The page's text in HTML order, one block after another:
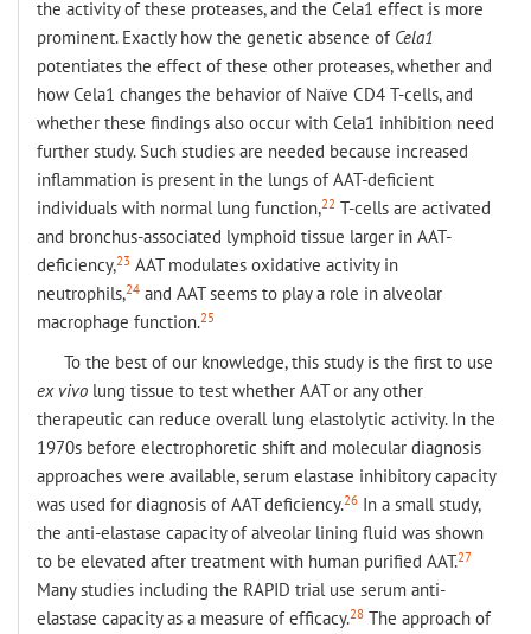
the activity of these proteases, and the Cela1 effect is more
prominent. Exactly how the genetic absence of Cela1
potentiates the effect of these other proteases, whether and
how Cela1 changes the behavior of Naïve CD4 T-cells, and
whether these findings also occur with Cela1 inhibition need
further study. Such studies are needed because increased
inflammation is present in the lungs of AAT-deficient
individuals with normal lung function,22 T-cells are activated
and bronchus-associated lymphoid tissue larger in AAT-
deficiency,23 AAT modulates oxidative activity in
neutrophils,24 and AAT seems to play a role in alveolar
macrophage function.25
To the best of our knowledge, this study is the first to use
ex vivo lung tissue to test whether AAT or any other
therapeutic can reduce overall lung elastolytic activity. In the
1970s before electrophoretic shift and molecular diagnosis
approaches were available, serum elastase inhibitory capacity
was used for diagnosis of AAT deficiency.26 In a small study,
the anti-elastase capacity of alveolar lining fluid was shown
to be elevated after treatment with human purified AAT.27
Many studies including the RAPID trial use serum anti-
elastase capacity as a measure of efficacy.28 The approach of